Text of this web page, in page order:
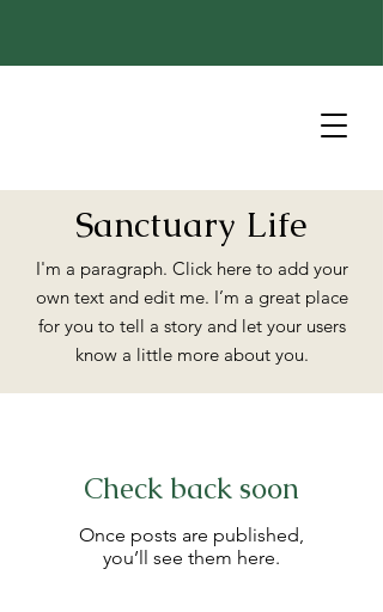
Sanctuary Life
I'm a paragraph. Click here to add your
own text and edit me. I’m a great place
for you to tell a story and let your users
know a little more about you.
Check back soon
Once posts are published,
you’ll see them here.